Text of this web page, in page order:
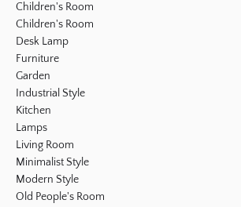
Children's Room
Children's Room
Desk Lamp
Furniture
Garden
Industrial Style
Kitchen
Lamps
Living Room
Minimalist Style
Modern Style
Old People's Room